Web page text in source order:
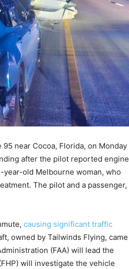
95 near Cocoa, Florida, on Monday
after the pilot reported engine
old Melbourne woman, who
The pilot and a passenger,
causing significant traffic
owned by Tailwinds Flying, came
(FAA) will lead the
will investigate the vehicle